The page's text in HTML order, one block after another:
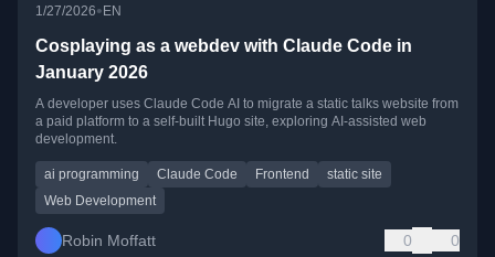
1/27/2026• EN
Cosplaying as a webdev with Claude Code in
January 2026
A developer uses Claude Code AI to migrate a static talks website from
a paid platform to a self-built Hugo site, exploring AI-assisted web
development.
ai programming Claude Code Frontend
static site
Web Development
Robin Moffatt 0 0